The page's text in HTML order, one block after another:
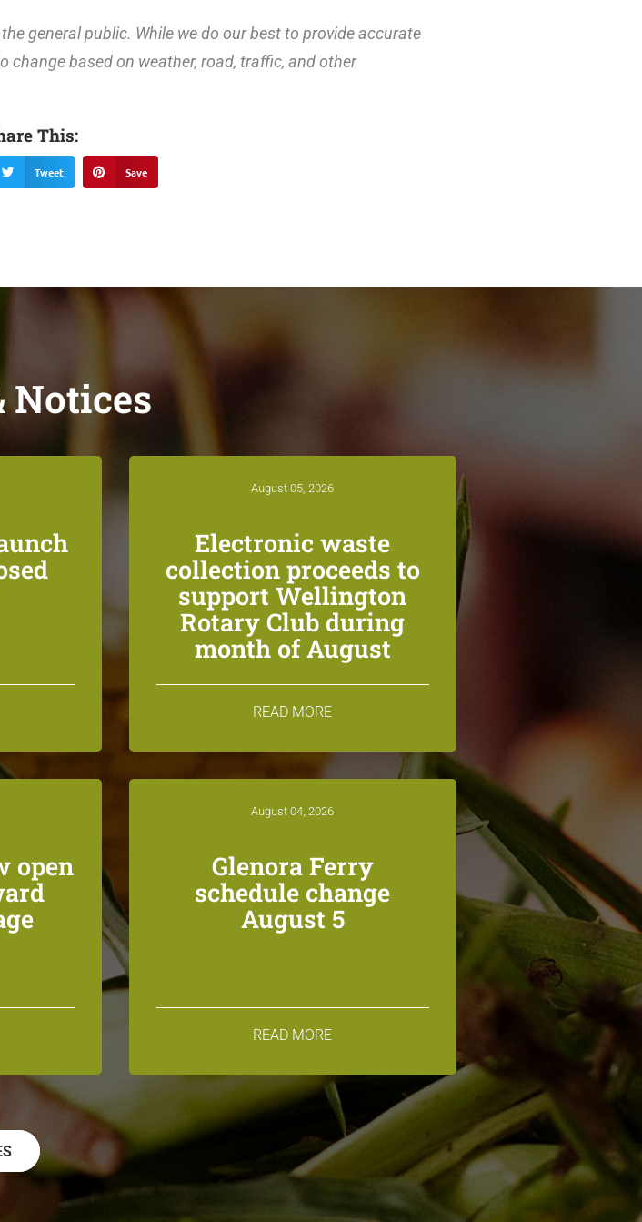
general public. While we do our best to provide accurate
based on weather, road, traffic, and other
This:
Tweet Save
Notices
August 05, 2026
Electronic waste
collection proceeds to
support Wellington
Rotary Club during
month of August
READ MORE
open
August 04, 2026
Glenora Ferry
schedule change
August 5
READ MORE